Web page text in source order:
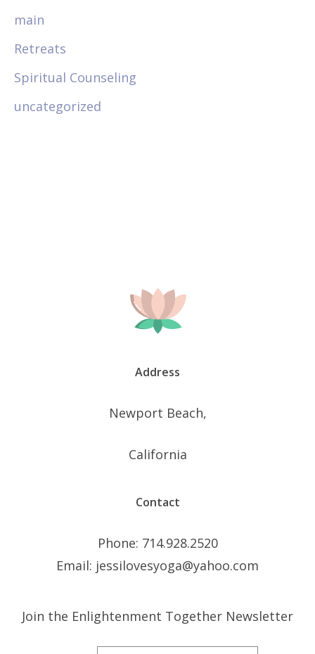
main
Retreats
Spiritual Counseling
uncategorized
Address
Newport Beach,
California
Contact
Phone: 714.928.2520
Email: jessilovesyoga@yahoo.com
Join the Enlightenment Together Newsletter